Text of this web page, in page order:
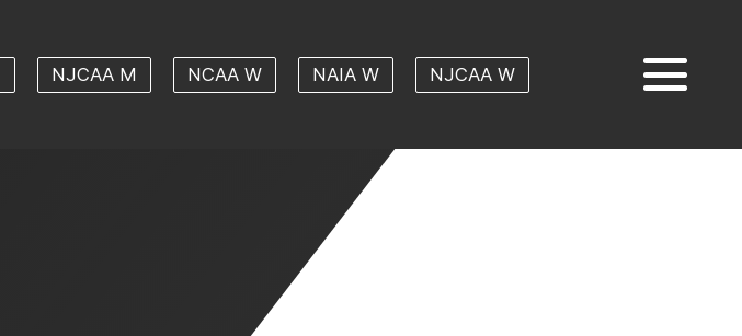
NJCAA M NCAA W NAIA W NJCAA W